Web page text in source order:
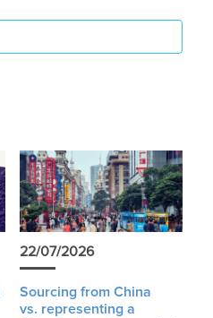
22/07/2026
Sourcing from China
vs. representing a